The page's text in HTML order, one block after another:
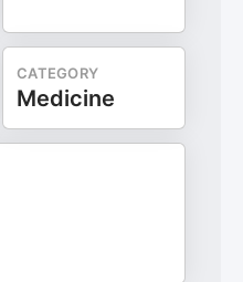
CATEGORY
Medicine